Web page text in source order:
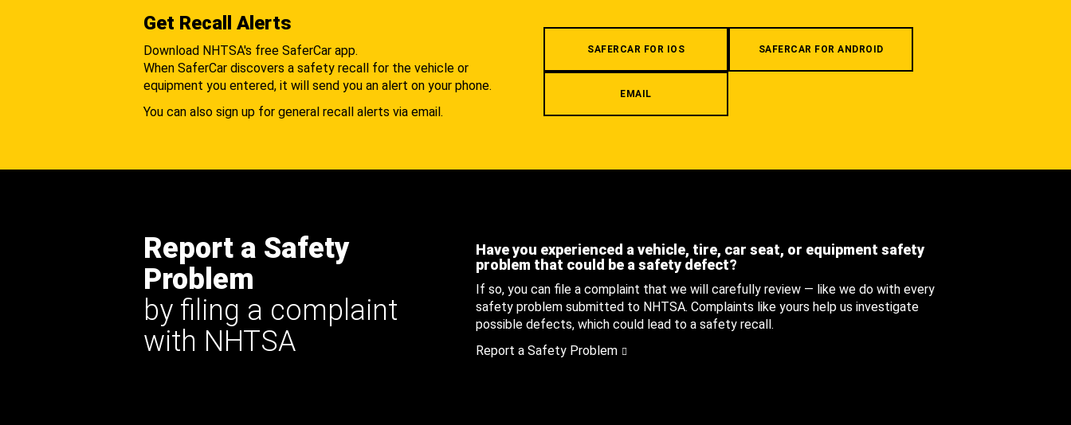
Get Recall Alerts
Download NHTSA's free SaferCar app.
When SaferCar discovers a safety recall for the vehicle or
equipment you entered, it will send you an alert on your phone.
You can also sign up for general recall alerts via email.
SAFERCAR FOR IOS SAFERCAR FOR ANDROID
EMAIL
Report a Safety
Problem
by filing a complaint
with NHTSA
Have you experienced a vehicle, tire, car seat, or equipment safety
problem that could be a safety defect?
If so, you can file a complaint that we will carefully review — like we do with every
safety problem submitted to NHTSA. Complaints like yours help us investigate
possible defects, which could lead to a safety recall.
Report a Safety Problem